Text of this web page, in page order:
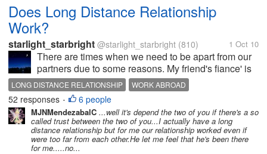
Does Long Distance Relationship
Work?
starlight_starbright @starlight_starbright (810) 1 Oct 10
There are times when we need to be apart from our
partners due to some reasons. My friend's fiance' is
leaving for Canada next week. They have been
together for 8 long years and they must separate
since her boyfriend got a job out...
LONG DISTANCE RELATIONSHIP WORK ABROAD
52 responses • 6 people
MJNMendezabalC ...well it's depend the two of you if there's a so
called trust between the two of you...I actually have a long
distance relationship but for me our relationship worked even if
were too far from each other.He let me feel that he's been there
for me.....no...